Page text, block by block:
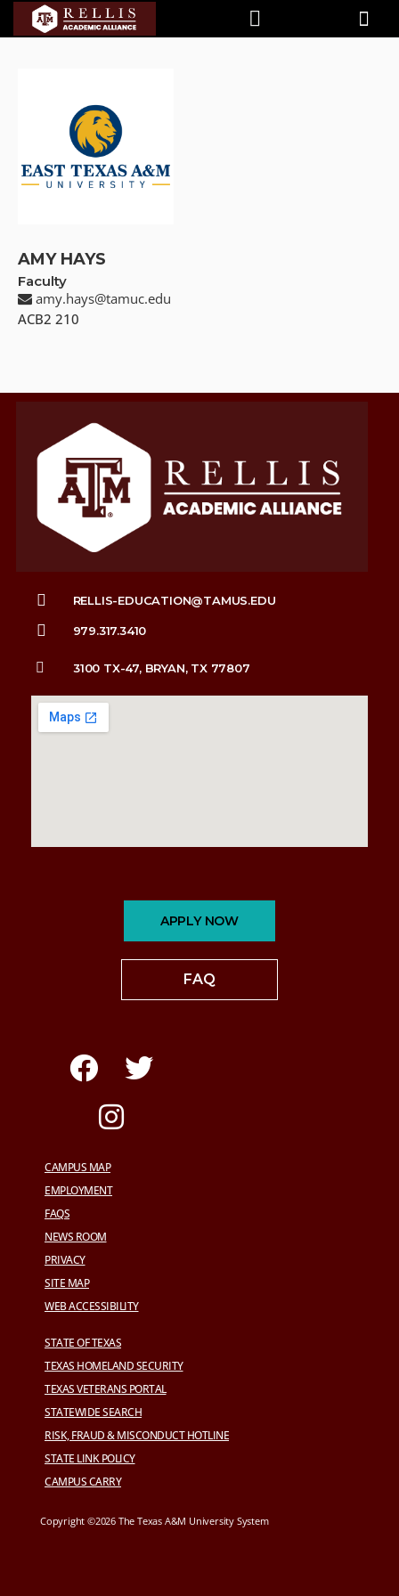
AMY HAYS
Faculty
amy.hays@tamuc.edu
ACB2 210
RELLIS-EDUCATION@TAMUS.EDU
979.317.3410
3100 TX-47, BRYAN, TX 77807
APPLY NOW
FAQ
CAMPUS MAP
EMPLOYMENT
FAQS
NEWS ROOM
PRIVACY
SITE MAP
WEB ACCESSIBILITY
STATE OF TEXAS
TEXAS HOMELAND SECURITY
TEXAS VETERANS PORTAL
STATEWIDE SEARCH
RISK, FRAUD & MISCONDUCT HOTLINE
STATE LINK POLICY
CAMPUS CARRY
Copyright ©2026 The Texas A&M University System